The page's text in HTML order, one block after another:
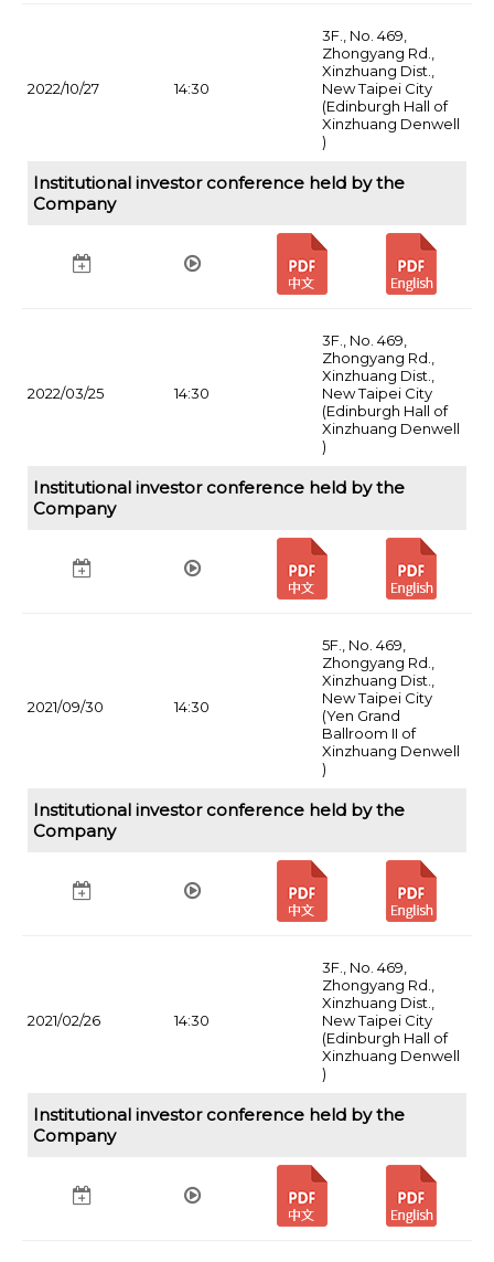
2022/10/27 14:30
3F., No. 469,
Zhongyang Rd.,
Xinzhuang Dist.,
New Taipei City
(Edinburgh Hall of
Xinzhuang Denwell
)
Institutional investor conference held by the
Company
2022/03/25 14:30
3F., No. 469,
Zhongyang Rd.,
Xinzhuang Dist.,
New Taipei City
(Edinburgh Hall of
Xinzhuang Denwell
)
Institutional investor conference held by the
Company
2021/09/30 14:30
5F., No. 469,
Zhongyang Rd.,
Xinzhuang Dist.,
New Taipei City
(Yen Grand
Ballroom II of
Xinzhuang Denwell
)
Institutional investor conference held by the
Company
2021/02/26 14:30
3F., No. 469,
Zhongyang Rd.,
Xinzhuang Dist.,
New Taipei City
(Edinburgh Hall of
Xinzhuang Denwell
)
Institutional investor conference held by the
Company